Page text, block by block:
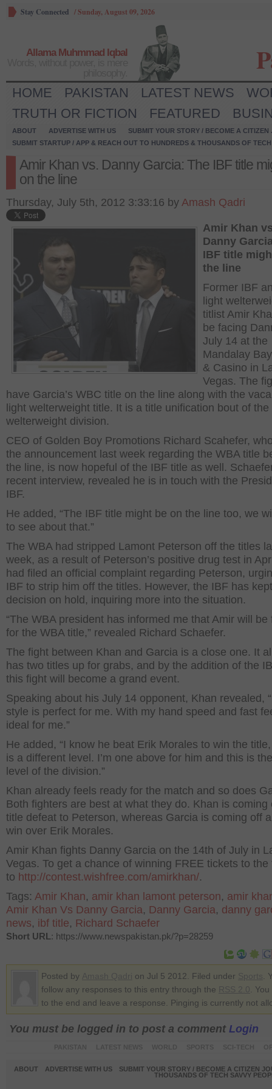
Stay Connected /Sunday, August 09, 2026
Allama Muhmmad Iqbal
HOME PAKISTAN LATEST NEWS
TRUTH OR FICTION
FEATURED
ABOUT ADVERTISE WITH US
SUBMIT YOUR STORY / BECOME A CITIZEN
SUBMIT STARTUP / APP & REACH OUT TO HUNDREDS & THOUSANDS OF
Amir Khan vs. Danny Garcia: The IBF title
on the line
Thursday, July 5th, 2012 3:33:16 by Amash Qadri
Amir Khan
Danny
IBF title
the line
Former IBF
light
titlist Amir
be facing
July 14 at the
Mandalay
& Casino in
Vegas. The
have Garcia’s WBC title on the line along with the
light welterweight title. It is a title unification bout of the
welterweight division.
CEO of Golden Boy Promotions Richard Scahefer,
the announcement last week regarding the WBA title
the line, is now hopeful of the IBF title as well.
recent interview, revealed he is in touch with the
IBF.
He added, “The IBF title might be on the line too, we
to see about that.”
The WBA had stripped Lamont Peterson off the titles
week, as a result of Peterson’s positive drug test in
had filed an official complaint regarding Peterson,
IBF to strip him off the titles. However, the IBF has
decision on hold, inquiring more into the situation.
“The WBA president has informed me that Amir will be
for the WBA title,” revealed Richard Schaefer.
The fight between Khan and Garcia is a close one. It
has two titles up for grabs, and by the addition of the
this fight will become a grand event.
Speaking about his July 14 opponent, Khan revealed,
style is perfect for me. With my hand speed and fast
ideal for me.”
He added, “I know he beat Erik Morales to win the
is a different level. I’m one above for him and this is
level of the division.”
Khan already feels ready for the match and so does
Both fighters are best at what they do. Khan is coming
title defeat to Peterson, whereas Garcia is coming off
win over Erik Morales.
Amir Khan fights Danny Garcia on the 14th of July in
Vegas. To get a chance of winning FREE tickets to the
to http://contest.wishfree.com/amirkhan/.
Tags: Amir Khan, amir khan lamont peterson, amir
Amir Khan Vs Danny Garcia, Danny Garcia, danny
news, ibf title, Richard Schaefer
Short URL: https://www.newspakistan.pk/?p=28259
Posted by on Jul 5 2012. Filed under
.
follow any responses to this entry through the
.
to the end and leave a response. Pinging is currently not
You must be logged in to post a comment Login
ABOUT ADVERTISE WITH US
SUBMIT YOUR STORY / BECOME A CITIZEN
THOUSANDS OF TECH SAVVY